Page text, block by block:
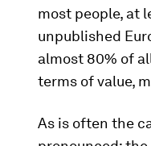
most people, at
unpublished
almost 80% of
terms of value,
As is often the